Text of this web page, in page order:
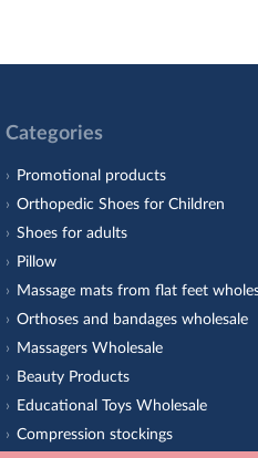
Categories
Promotional products
Orthopedic Shoes for Children
Shoes for adults
Pillow
Massage mats from flat feet
Orthoses and bandages wholesale
Massagers Wholesale
Beauty Products
Educational Toys Wholesale
Compression stockings